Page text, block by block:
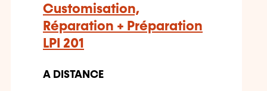
Customisation,
Réparation + Préparation
LPI 201
A DISTANCE